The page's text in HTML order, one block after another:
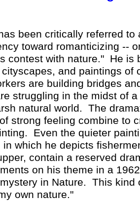
been critically referred
toward romanticizing --
contest with nature." He is
and paintings of
are building bridges
struggling in the midst of
natural world. The
strong feeling combine to
Even the quieter
in which he depicts
contain a reserved
on his theme in a
in Nature. This kind
own nature."